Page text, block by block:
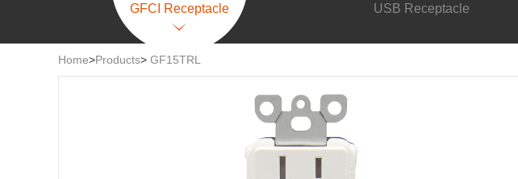
GFCI Receptacle USB Receptacle
Home>Products> GF15TRL